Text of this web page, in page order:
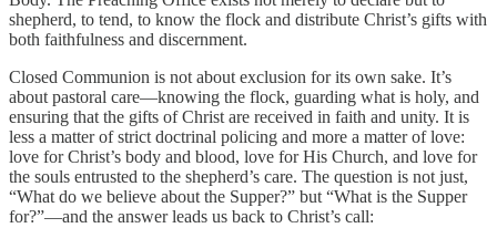
shepherd, to tend, to know the flock and distribute Christ’s gifts with
both faithfulness and discernment.
Closed Communion is not about exclusion for its own sake. It’s
about pastoral care—knowing the flock, guarding what is holy, and
ensuring that the gifts of Christ are received in faith and unity. It is
less a matter of strict doctrinal policing and more a matter of love:
love for Christ’s body and blood, love for His Church, and love for
the souls entrusted to the shepherd’s care. The question is not just,
“What do we believe about the Supper?” but “What is the Supper
for?”—and the answer leads us back to Christ’s call: